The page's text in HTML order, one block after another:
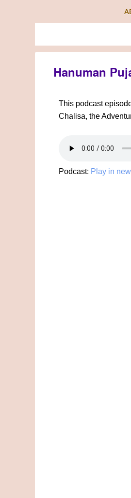
Hanuman
This podcast
Chalisa, the
Podcast: Play in